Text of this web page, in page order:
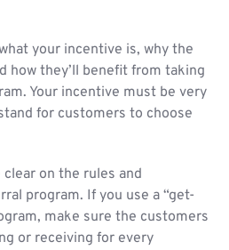
your incentive is, why the
how they’ll benefit from taking
Your incentive must be very
for customers to choose
on the rules and
program. If you use a “get-
make sure the customers
or receiving for every